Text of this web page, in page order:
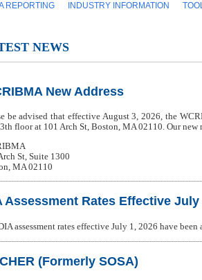
REPORTING INDUSTRY INFORMATION
NEWS
New Address
be advised that effective August 3, 2026, the
floor at 101 Arch St, Boston, MA 02110. Our new
St, Suite 1300
MA 02110
Assessment Rates Effective July
assessment rates effective July 1, 2026 have
(Formerly SOSA)